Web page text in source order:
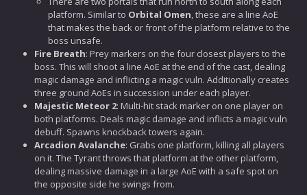
platform. Similar to Orbital Omen, these are a line AoE
that makes the back or front of the platform relative to the
boss unsafe.
Fire Breath: Prey markers on the four closest players to the
boss. This will shoot a line AoE at the end of the cast, dealing
magic damage and inflicting a magic vuln. Additionally creates
three ground AoEs in succession under each player.
Majestic Meteor 2: Multi-hit stack marker on one player on
both platforms. Deals magic damage and inflicts a magic vuln
debuff. Spawns knockback towers again.
Arcadion Avalanche: Grabs one platform, killing all players
on it. The Tyrant throws that platform at the other platform,
dealing massive damage in a large AoE with a safe spot on
the opposite side he swings from.